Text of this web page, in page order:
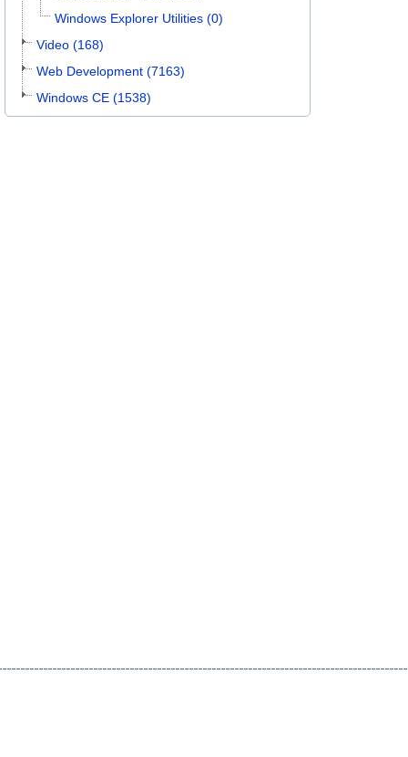
Windows Explorer Utilities (0)
Video (168)
Web Development (7163)
Windows CE (1538)